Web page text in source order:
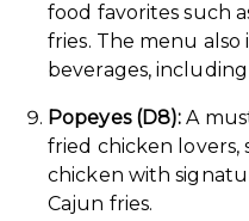
food favorites such
fries. The menu
beverages,
Popeyes (D8): A
fried chicken lovers,
chicken with
Cajun fries.